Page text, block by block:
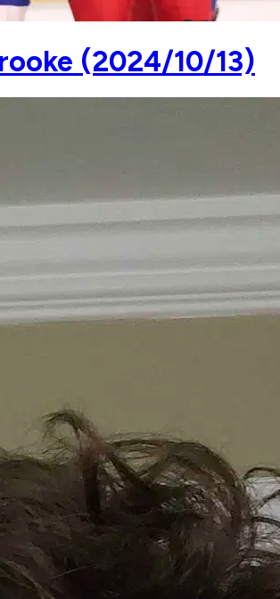
(2024/10/13)